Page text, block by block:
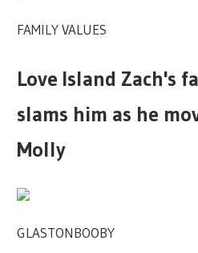
FAMILY VALUES
Love Island Zach's
slams him as he
Molly
GLASTONBOOBY